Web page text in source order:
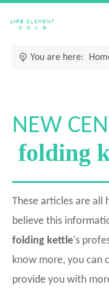
You are here:
NEW
folding
These articles are all
believe this
folding kettle's
know more, you can
provide you with